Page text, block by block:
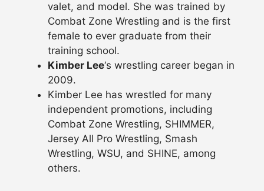
valet, and model. She was trained by
Combat Zone Wrestling and is the first
female to ever graduate from their
training school.
Kimber Lee‘s wrestling career began in
2009.
Kimber Lee has wrestled for many
independent promotions, including
Combat Zone Wrestling, SHIMMER,
Jersey All Pro Wrestling, Smash
Wrestling, WSU, and SHINE, among
others.